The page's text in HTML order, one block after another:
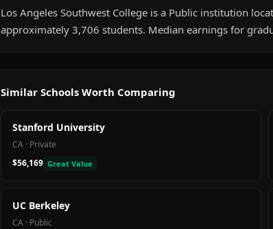
Los Angeles Southwest College is a Public institution
approximately 3,706 students. Median earnings for
Similar Schools Worth Comparing
Stanford University
CA · Private
$56,169 Great Value
UC Berkeley
CA · Public